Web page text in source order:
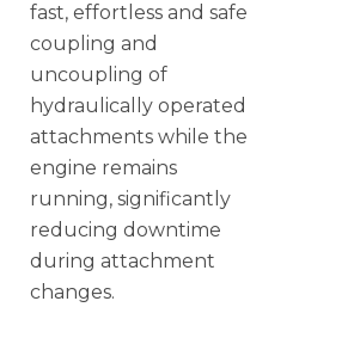
fast, effortless and safe
coupling and
uncoupling of
hydraulically operated
attachments while the
engine remains
running, significantly
reducing downtime
during attachment
changes.